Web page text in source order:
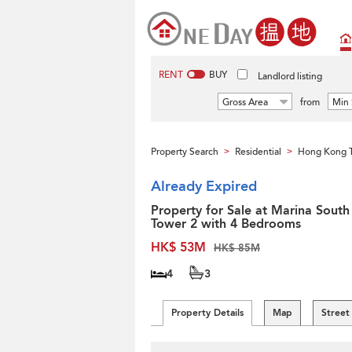
RENT BUY Landlord listing
Gross Area from Min
Property Search > Residential > Hong Kong
Already Expired
Property for Sale at Marina South
Tower 2 with 4 Bedrooms
HK$ 53M
HK$ 85M
4 3
Property Details Map Street